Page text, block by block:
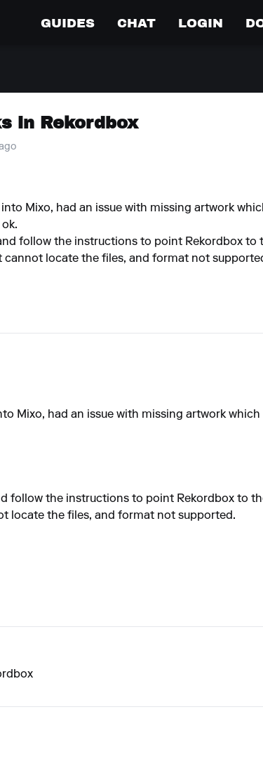
GUIDES CHAT LOGIN
in Rekordbox
into Mixo, had an issue with missing artwork
follow the instructions to point Rekordbox to
cannot locate the files, and format not
Mixo, had an issue with missing artwork
follow the instructions to point Rekordbox to
locate the files, and format not supported.